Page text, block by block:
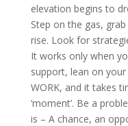
elevation begins to
Step on the gas,
rise. Look for
It works only when
support, lean on
WORK, and it takes
‘moment’. Be a
is – A chance, an